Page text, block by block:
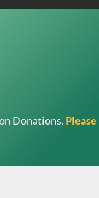
Donations. Please